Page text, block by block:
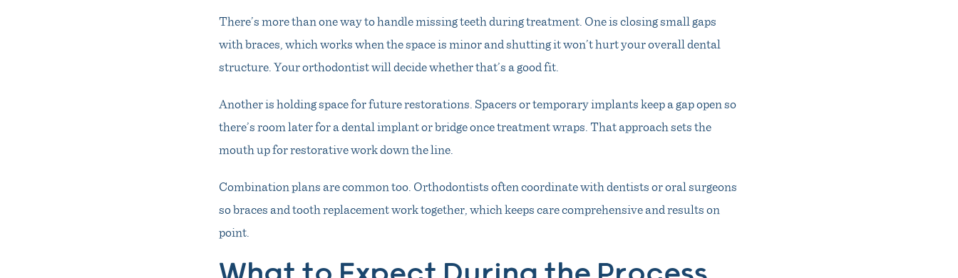
There’s more than one way to handle missing teeth during treatment. One is closing small gaps
with braces, which works when the space is minor and shutting it won’t hurt your overall dental
structure. Your orthodontist will decide whether that’s a good fit.
Another is holding space for future restorations. Spacers or temporary implants keep a gap open so
there’s room later for a dental implant or bridge once treatment wraps. That approach sets the
mouth up for restorative work down the line.
Combination plans are common too. Orthodontists often coordinate with dentists or oral surgeons
so braces and tooth replacement work together, which keeps care comprehensive and results on
point.